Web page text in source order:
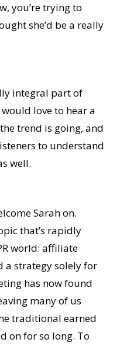
you’re trying to
she’d be a really
integral part of
love to hear a
trend is going, and
to understand
well.
Sarah on.
that’s rapidly
world: affiliate
a strategy solely for
has now found
many of us
traditional earned
on for so long. To